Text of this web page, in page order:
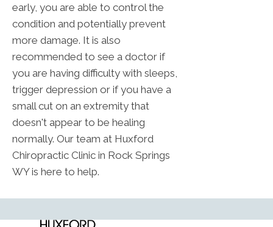
early, you are able to control the
condition and potentially prevent
more damage. It is also
recommended to see a doctor if
you are having difficulty with sleeps,
trigger depression or if you have a
small cut on an extremity that
doesn't appear to be healing
normally. Our team at Huxford
Chiropractic Clinic in Rock Springs
WY is here to help.